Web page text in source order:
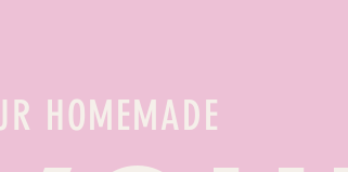
HOMEMADE